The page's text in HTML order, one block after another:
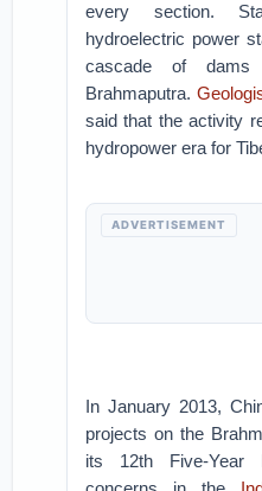
every section.
hydroelectric power
cascade of
Brahmaputra.
said that the activity
hydropower era for
ADVERTISEMENT
In January 2013,
projects on the
its 12th Five-Year